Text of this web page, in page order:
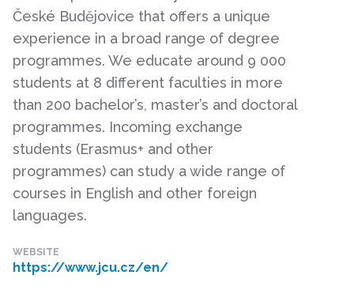
České Budějovice that offers a unique
experience in a broad range of degree
programmes. We educate around 9 000
students at 8 different faculties in more
than 200 bachelor’s, master’s and doctoral
programmes. Incoming exchange
students (Erasmus+ and other
programmes) can study a wide range of
courses in English and other foreign
languages.
WEBSITE
https://www.jcu.cz/en/